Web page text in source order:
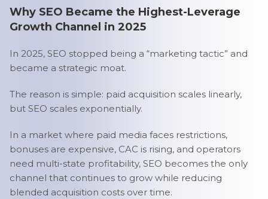
Why SEO Became the Highest-Leverage
Growth Channel in 2025
In 2025, SEO stopped being a “marketing tactic” and
became a strategic moat.
The reason is simple: paid acquisition scales linearly,
but SEO scales exponentially.
In a market where paid media faces restrictions,
bonuses are expensive, CAC is rising, and operators
need multi-state profitability, SEO becomes the only
channel that continues to grow while reducing
blended acquisition costs over time.